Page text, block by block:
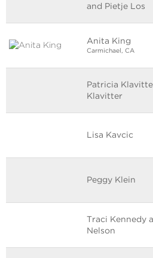
and Pietje Los
Anita King
Carmichael, CA
Patricia
Klavitter
Lisa Kavcic
Peggy Klein
Traci Kennedy
Nelson